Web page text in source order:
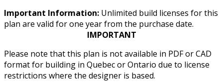
Important Information: Unlimited build licenses for this
plan are valid for one year from the purchase date.
IMPORTANT
Please note that this plan is not available in PDF or CAD
format for building in Quebec or Ontario due to license
restrictions where the designer is based.